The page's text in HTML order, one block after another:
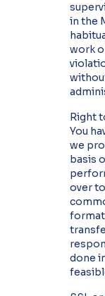
in the
work
Right
You
we
basis
over
done